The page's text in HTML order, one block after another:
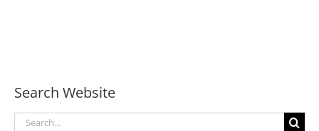
Search Website
Search